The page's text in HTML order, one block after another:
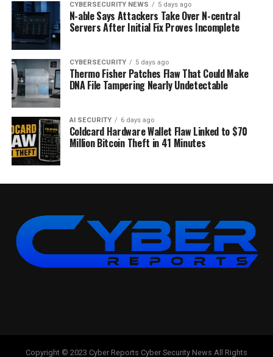
CYBERSECURITY NEWS 5 days ago
N-able Says Attackers Take Over N-central
Servers After Initial Fix Proves Incomplete
CYBERSECURITY 5 days ago
Thermo Fisher Patches Flaw That Could Make
DNA File Tampering Nearly Undetectable
AI SECURITY 6 days ago
Coldcard Hardware Wallet Flaw Linked to $70
Million Bitcoin Theft in 41 Minutes
Copyright © 2023 Cyber Reports Cyber Security News All Rights